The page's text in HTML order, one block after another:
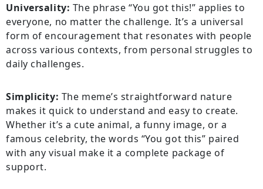
Universality: The phrase “You got this!” applies to
everyone, no matter the challenge. It’s a universal
form of encouragement that resonates with people
across various contexts, from personal struggles to
daily challenges.
Simplicity: The meme’s straightforward nature
makes it quick to understand and easy to create.
Whether it’s a cute animal, a funny image, or a
famous celebrity, the words “You got this” paired
with any visual make it a complete package of
support.